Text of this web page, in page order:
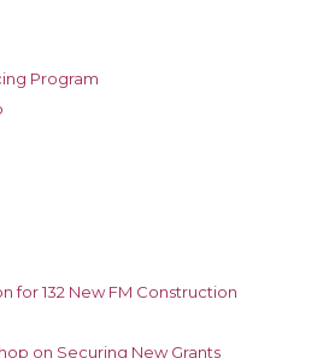
Program
for 132 New FM Construction
on Securing New Grants